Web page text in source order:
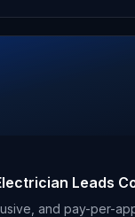
Leads
and pay-per-